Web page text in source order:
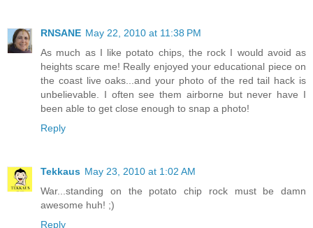
RNSANE May 22, 2010 at 11:38 PM
As much as I like potato chips, the rock I would avoid as
heights scare me! Really enjoyed your educational piece on
the coast live oaks...and your photo of the red tail hack is
unbelievable. I often see them airborne but never have I
been able to get close enough to snap a photo!
Reply
Tekkaus May 23, 2010 at 1:02 AM
War...standing on the potato chip rock must be damn
awesome huh! ;)
Reply